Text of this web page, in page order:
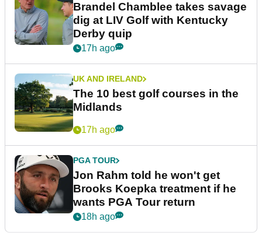
Brandel Chamblee takes savage
dig at LIV Golf with Kentucky
Derby quip
17h ago
UK AND IRELAND
The 10 best golf courses in the
Midlands
17h ago
PGA TOUR
Jon Rahm told he won't get
Brooks Koepka treatment if he
wants PGA Tour return
18h ago